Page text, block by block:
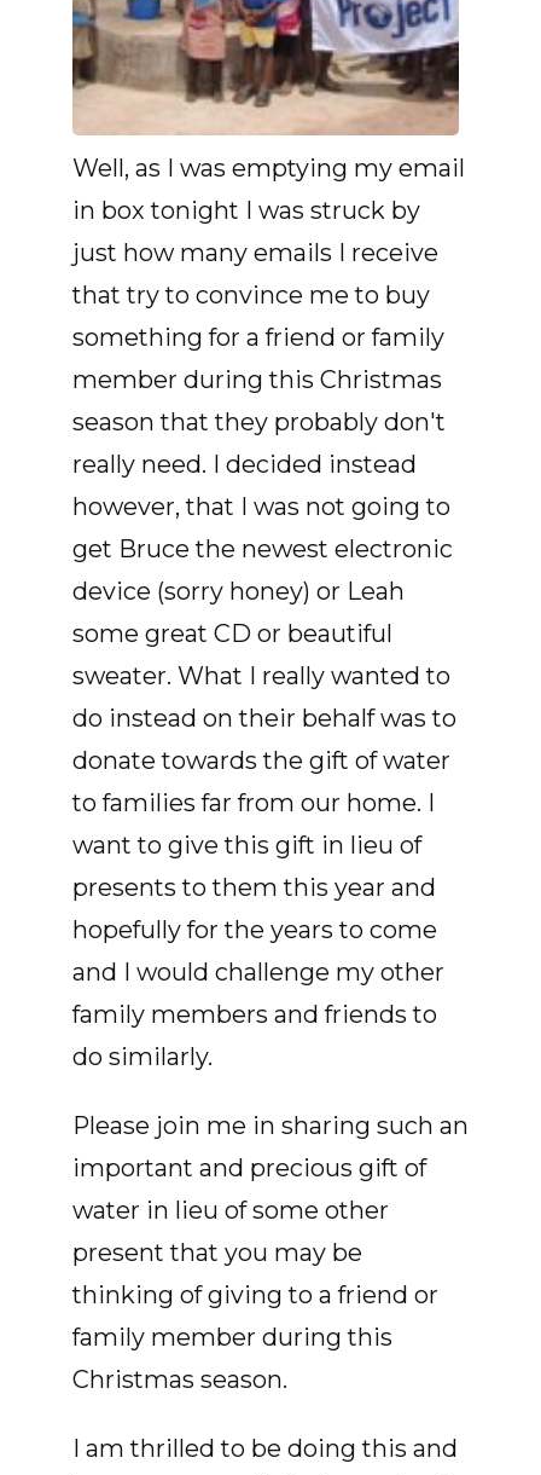
Well, as I was emptying my email
in box tonight I was struck by
just how many emails I receive
that try to convince me to buy
something for a friend or family
member during this Christmas
season that they probably don't
really need. I decided instead
however, that I was not going to
get Bruce the newest electronic
device (sorry honey) or Leah
some great CD or beautiful
sweater. What I really wanted to
do instead on their behalf was to
donate towards the gift of water
to families far from our home. I
want to give this gift in lieu of
presents to them this year and
hopefully for the years to come
and I would challenge my other
family members and friends to
do similarly.
Please join me in sharing such an
important and precious gift of
water in lieu of some other
present that you may be
thinking of giving to a friend or
family member during this
Christmas season.
I am thrilled to be doing this and